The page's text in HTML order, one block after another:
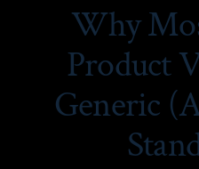
Why
Product
Generic